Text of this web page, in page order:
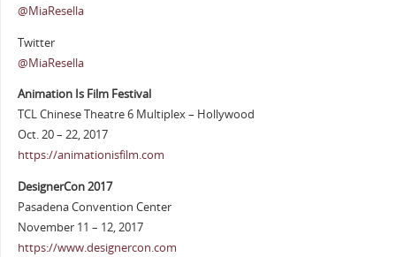
@MiaResella
Twitter
@MiaResella
Animation Is Film Festival
TCL Chinese Theatre 6 Multiplex – Hollywood
Oct. 20 – 22, 2017
https://animationisfilm.com
DesignerCon 2017
Pasadena Convention Center
November 11 – 12, 2017
https://www.designercon.com